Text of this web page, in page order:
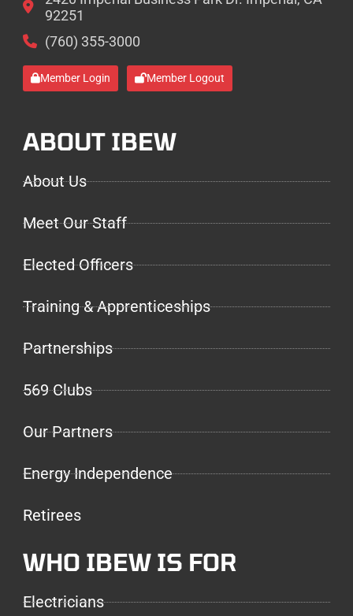
92251
(760) 355-3000
Member Login Member Logout
ABOUT IBEW
About Us
Meet Our Staff
Elected Officers
Training & Apprenticeships
Partnerships
569 Clubs
Our Partners
Energy Independence
Retirees
WHO IBEW IS FOR
Electricians